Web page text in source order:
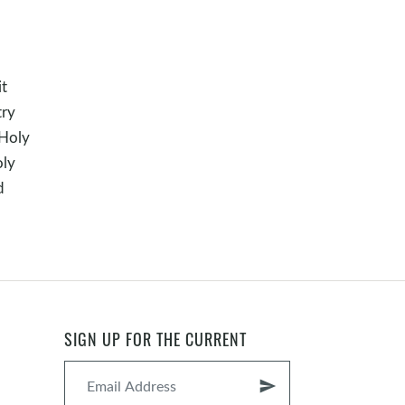
SIGN UP FOR THE CURRENT
send